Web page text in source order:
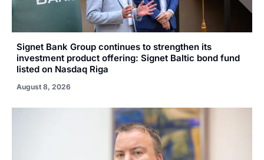
Signet Bank Group continues to strengthen its
investment product offering: Signet Baltic bond fund
listed on Nasdaq Riga
August 8, 2026